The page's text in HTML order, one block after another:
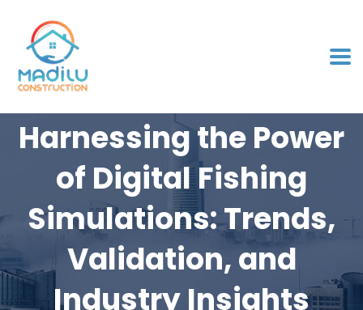
Harnessing the Power
of Digital Fishing
Simulations: Trends,
Validation, and
Industry Insights